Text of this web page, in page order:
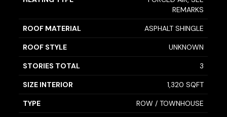
REMARKS
ROOF MATERIAL ASPHALT SHINGLE
ROOF STYLE UNKNOWN
STORIES TOTAL 3
SIZE INTERIOR 1,320 SQFT
TYPE ROW / TOWNHOUSE